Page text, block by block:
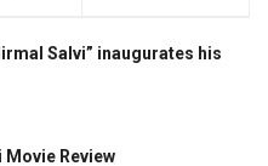
Salvi” inaugurates his
Review